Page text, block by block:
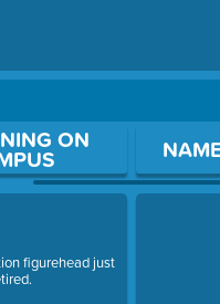
Enter or Space to open
ON
figurehead just